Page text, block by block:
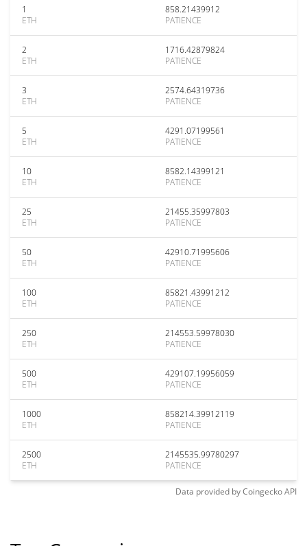
1
ETH
858.21439912
PATIENCE
2
ETH
1716.42879824
PATIENCE
3
ETH
2574.64319736
PATIENCE
5
ETH
4291.07199561
PATIENCE
10
ETH
8582.14399121
PATIENCE
25
ETH
21455.35997803
PATIENCE
50
ETH
42910.71995606
PATIENCE
100
ETH
85821.43991212
PATIENCE
250
ETH
214553.59978030
PATIENCE
500
ETH
429107.19956059
PATIENCE
1000
ETH
858214.39912119
PATIENCE
2500
ETH
2145535.99780297
PATIENCE
Data provided byCoingeckoAPI